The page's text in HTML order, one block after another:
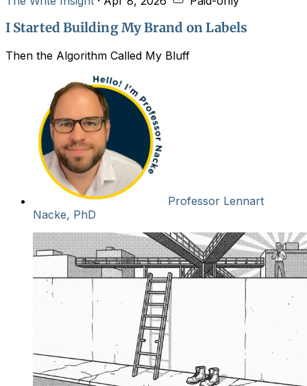
I Started Building My Brand on Labels
Then the Algorithm Called My Bluff
Professor Lennart
Nacke, PhD